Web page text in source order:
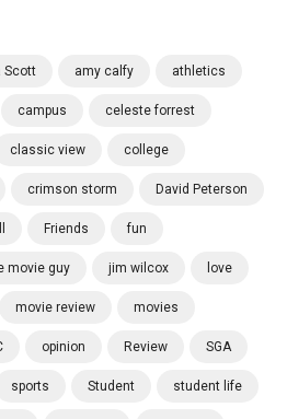
Scott amy calfy athletics
campus celeste forrest
classic view college
crimson storm David Peterson
Friends fun
movie guy jim wilcox love
movie review movies
opinion Review SGA
sports Student student life